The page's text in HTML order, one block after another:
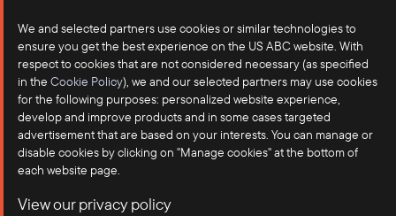
We and selected partners use cookies or similar technologies to
ensure you get the best experience on the US ABC website. With
respect to cookies that are not considered necessary (as specified
in the Cookie Policy), we and our selected partners may use cookies
for the following purposes: personalized website experience,
develop and improve products and in some cases targeted
advertisement that are based on your interests. You can manage or
disable cookies by clicking on "Manage cookies" at the bottom of
each website page.
View our privacy policy
Contact